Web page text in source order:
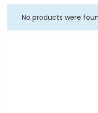
No products were